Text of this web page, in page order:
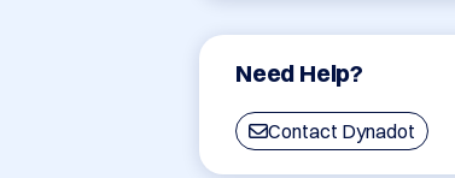
Need Help?
Contact Dynadot